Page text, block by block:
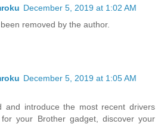
December 5, 2019 at 1:02 AM
removed by the author.
December 5, 2019 at 1:05 AM
and introduce the most recent drivers
your Brother gadget, discover your